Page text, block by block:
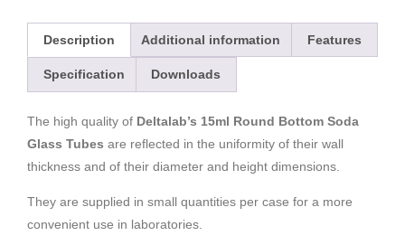
Description Additional information Features
Specification Downloads
The high quality of Deltalab’s 15ml Round Bottom Soda
Glass Tubes are reflected in the uniformity of their wall
thickness and of their diameter and height dimensions.
They are supplied in small quantities per case for a more
convenient use in laboratories.